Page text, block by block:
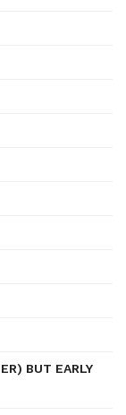
BUT EARLY